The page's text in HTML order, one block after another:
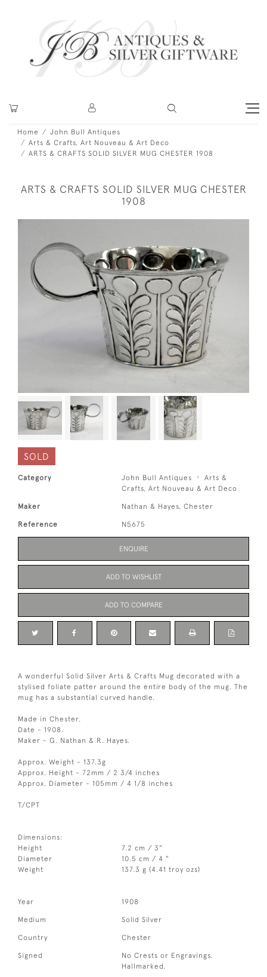
Home
John Bull Antiques
Arts & Crafts, Art Nouveau & Art Deco
ARTS & CRAFTS SOLID SILVER MUG CHESTER 1908
ARTS & CRAFTS SOLID SILVER MUG CHESTER
1908
SOLD
Category John Bull Antiques
Arts &
Crafts, Art Nouveau & Art Deco
Maker Nathan & Hayes, Chester
Reference N5675
ENQUIRE
ADD TO WISHLIST
ADD TO COMPARE
A wonderful Solid Silver Arts & Crafts Mug decorated with a
stylised foliate patter around the entire body of the mug. The
mug has a substantial curved handle.
Made in Chester.
Date - 1908.
Maker - G. Nathan & R. Hayes.
Approx. Weight - 137.3g
Approx. Height - 72mm / 2 3/4 inches
Approx. Diameter - 105mm / 4 1/8 inches
T/CPT
Dimensions:
Height
7.2 cm / 3"
Diameter
10.5 cm / 4 "
Weight
137.3 g (4.41 troy ozs)
Year 1908
Medium Solid Silver
Country Chester
Signed
No Crests or Engravings.
Hallmarked.